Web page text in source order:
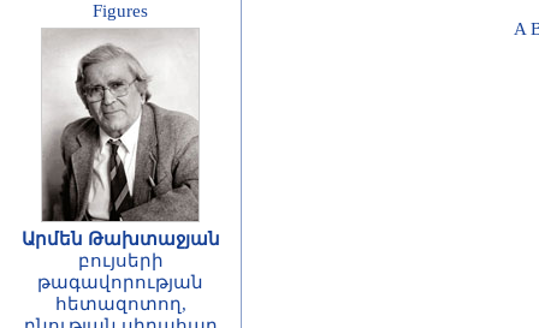
Figures
Արմեն Թախտաջյան
բույսերի
թագավորության
հետազոտող,
A